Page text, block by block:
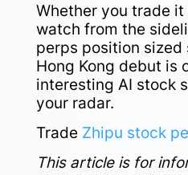
Whether you trade
watch from the
perps position sized
Hong Kong debut is
interesting AI stock
your radar.
Trade Zhipu stock
This article is for